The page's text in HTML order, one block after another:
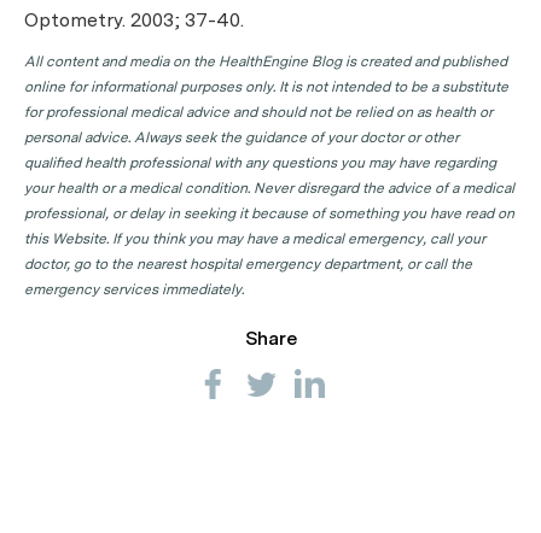
Optometry. 2003; 37-40.
All content and media on the HealthEngine Blog is created and published
online for informational purposes only. It is not intended to be a substitute
for professional medical advice and should not be relied on as health or
personal advice. Always seek the guidance of your doctor or other
qualified health professional with any questions you may have regarding
your health or a medical condition. Never disregard the advice of a medical
professional, or delay in seeking it because of something you have read on
this Website. If you think you may have a medical emergency, call your
doctor, go to the nearest hospital emergency department, or call the
emergency services immediately.
Share